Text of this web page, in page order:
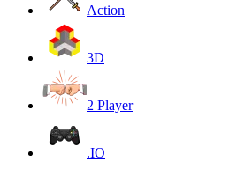
Action
3D
2 Player
.IO